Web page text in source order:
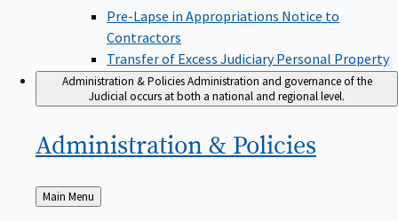
Pre-Lapse in Appropriations Notice to
Contractors
Transfer of Excess Judiciary Personal Property
Administration & PoliciesAdministration and governance of the
Judicial occurs at both a national and regional level.
Administration & Policies
Back
to
Main Menu